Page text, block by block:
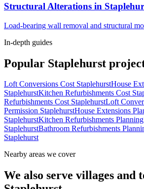
Structural Alterations in
Load-bearing wall removal and structural
In-depth guides
Popular Staplehurst
Loft Conversions Cost StaplehurstHouse
StaplehurstKitchen Refurbishments Cost
Refurbishments Cost StaplehurstLoft
Permission StaplehurstHouse Extensions
StaplehurstKitchen Refurbishments
StaplehurstBathroom Refurbishments
Staplehurst
Nearby areas we cover
We also serve villages and